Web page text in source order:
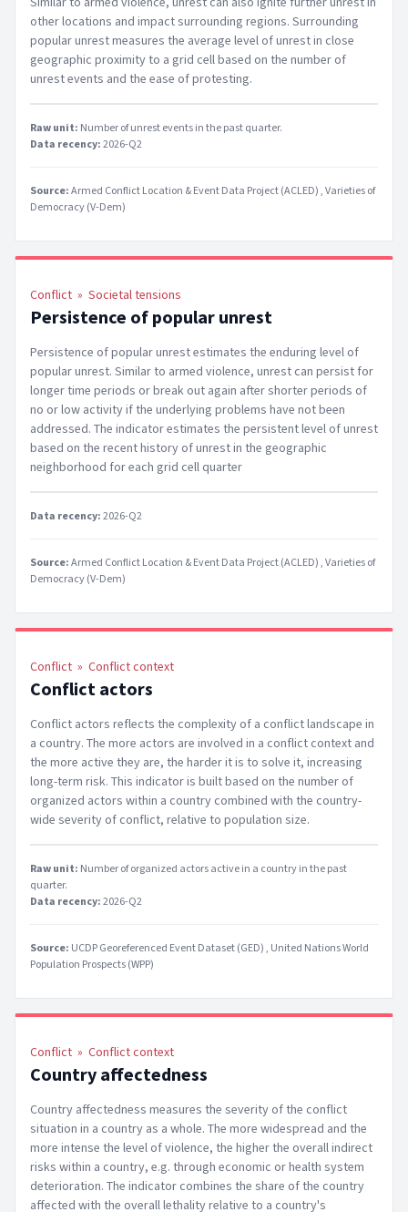
other locations and impact surrounding regions. Surrounding
popular unrest measures the average level of unrest in close
geographic proximity to a grid cell based on the number of
unrest events and the ease of protesting.
Raw unit: Number of unrest events in the past quarter.
Data recency:2026-Q2
Source:Armed Conflict Location & Event Data Project (ACLED) Varieties of
Democracy (V-Dem)
Conflict » Societal tensions
Persistence of popular unrest
Persistence of popular unrest estimates the enduring level of
popular unrest. Similar to armed violence, unrest can persist for
longer time periods or break out again after shorter periods of
no or low activity if the underlying problems have not been
addressed. The indicator estimates the persistent level of unrest
based on the recent history of unrest in the geographic
neighborhood for each grid cell quarter
Data recency:2026-Q2
Source:Armed Conflict Location & Event Data Project (ACLED) Varieties of
Democracy (V-Dem)
Conflict » Conflict context
Conflict actors
Conflict actors reflects the complexity of a conflict landscape in
a country. The more actors are involved in a conflict context and
the more active they are, the harder it is to solve it, increasing
long-term risk. This indicator is built based on the number of
organized actors within a country combined with the country-
wide severity of conflict, relative to population size.
Raw unit: Number of organized actors active in a country in the past
quarter.
Data recency:2026-Q2
Source: UCDP Georeferenced Event Dataset (GED) United Nations World
Population Prospects (WPP)
Conflict » Conflict context
Country affectedness
Country affectedness measures the severity of the conflict
situation in a country as a whole. The more widespread and the
more intense the level of violence, the higher the overall indirect
risks within a country, e.g. through economic or health system
deterioration. The indicator combines the share of the country
affected with the overall lethality relative to a country's